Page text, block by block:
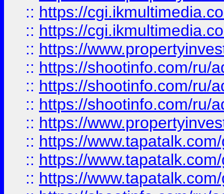
:: https://
:: https://
:: https://
:: https://shootinfo.com/ru/
:: https://shootinfo.com/ru/
:: https://shootinfo.com/ru/
:: https://
:: https://
:: https://
:: https://